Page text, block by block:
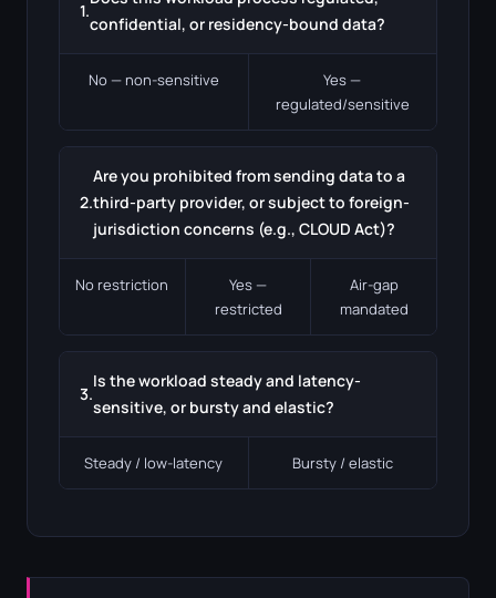
1.
confidential, or residency-bound data?
No — non-sensitive
Yes —
regulated/sensitive
2.
Are you prohibited from sending data to a
third-party provider, or subject to foreign-
jurisdiction concerns (e.g., CLOUD Act)?
No restriction
Yes —
restricted
Air-gap
mandated
3.
Is the workload steady and latency-
sensitive, or bursty and elastic?
Steady / low-latency Bursty / elastic